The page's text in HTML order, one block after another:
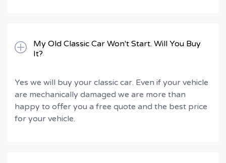
My Old Classic Car Won't Start. Will You Buy
It?
Yes we will buy your classic car. Even if your vehicle
are mechanically damaged we are more than
happy to offer you a free quote and the best price
for your vehicle.